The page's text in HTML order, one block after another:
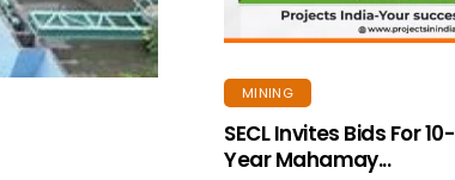
MINING
SECL Invites Bids For 10-
Year Mahamay...